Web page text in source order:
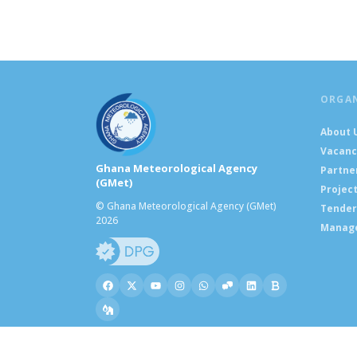
Ghana Meteorological Agency
(GMet)
© Ghana Meteorological Agency (GMet)
2026
About